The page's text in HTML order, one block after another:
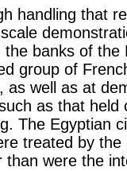
handling that
the banks of
group of
as well as at
as that held
The Egyptian
treated by
than were the